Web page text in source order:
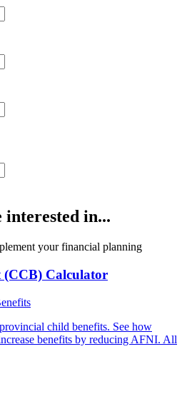
interested in...
your financial planning
(CCB) Calculator
child benefits. See how
benefits by reducing AFNI. All